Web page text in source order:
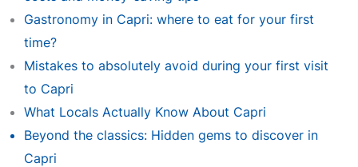
Gastronomy in Capri: where to eat for your first
time?
Mistakes to absolutely avoid during your first visit
to Capri
What Locals Actually Know About Capri
Beyond the classics: Hidden gems to discover in
Capri